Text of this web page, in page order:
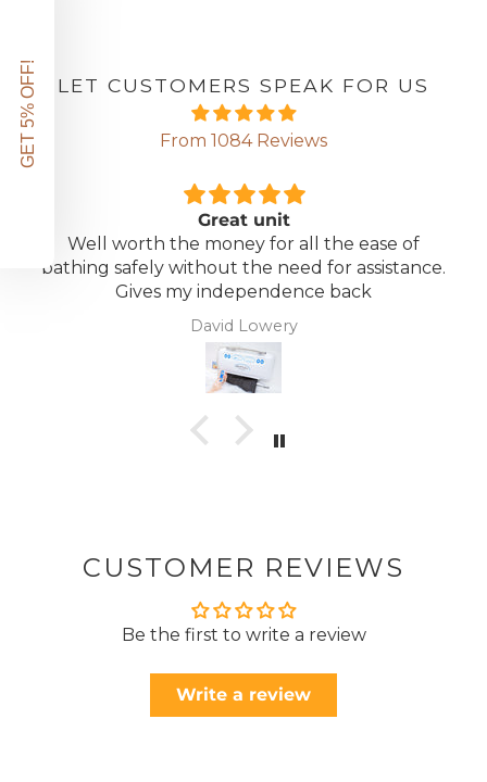
LET CUSTOMERS SPEAK FOR US
From 1084 Reviews
Great unit
Well worth the money for all the ease of
bathing safely without the need for assistance.
Gives my independence back
David Lowery
CUSTOMER REVIEWS
Be the first to write a review
Write a review
GET 5% OFF!